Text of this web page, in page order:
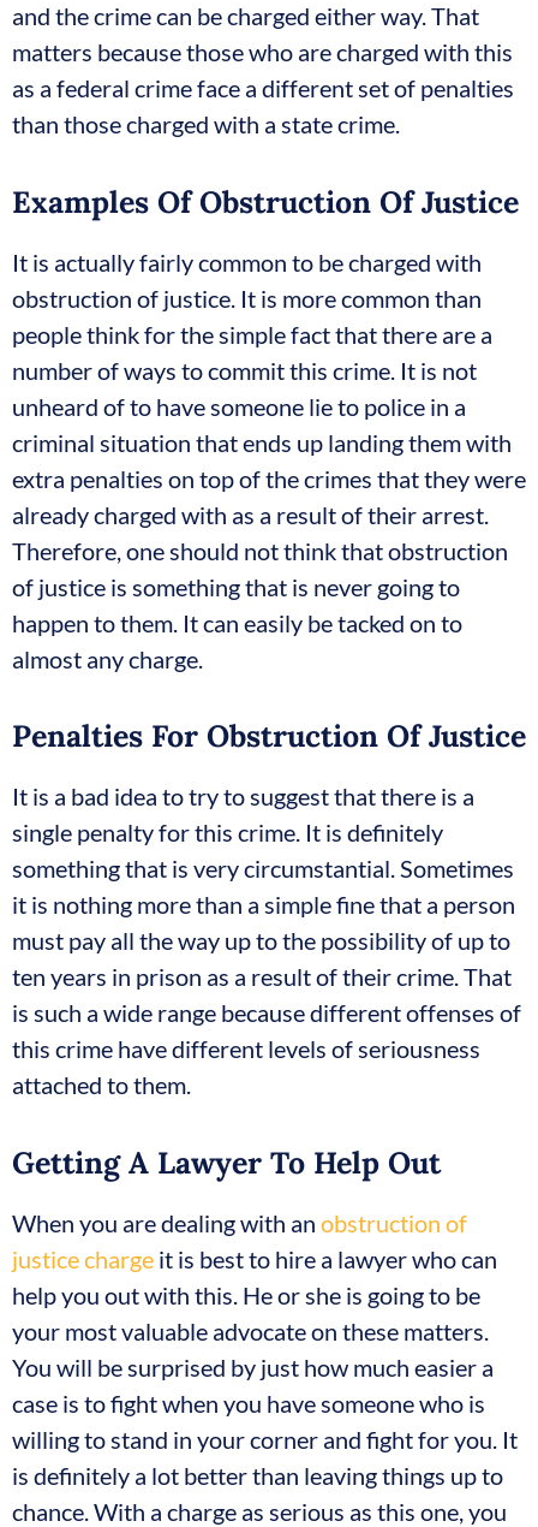
and the crime can be charged either way. That
matters because those who are charged with this
as a federal crime face a different set of penalties
than those charged with a state crime.
Examples Of Obstruction Of Justice
It is actually fairly common to be charged with
obstruction of justice. It is more common than
people think for the simple fact that there are a
number of ways to commit this crime. It is not
unheard of to have someone lie to police in a
criminal situation that ends up landing them with
extra penalties on top of the crimes that they were
already charged with as a result of their arrest.
Therefore, one should not think that obstruction
of justice is something that is never going to
happen to them. It can easily be tacked on to
almost any charge.
Penalties For Obstruction Of Justice
It is a bad idea to try to suggest that there is a
single penalty for this crime. It is definitely
something that is very circumstantial. Sometimes
it is nothing more than a simple fine that a person
must pay all the way up to the possibility of up to
ten years in prison as a result of their crime. That
is such a wide range because different offenses of
this crime have different levels of seriousness
attached to them.
Getting A Lawyer To Help Out
When you are dealing with an obstruction of
justice charge it is best to hire a lawyer who can
help you out with this. He or she is going to be
your most valuable advocate on these matters.
You will be surprised by just how much easier a
case is to fight when you have someone who is
willing to stand in your corner and fight for you. It
is definitely a lot better than leaving things up to
chance. With a charge as serious as this one, you